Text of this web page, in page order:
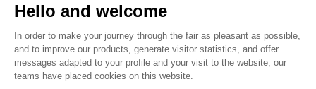
Hello and welcome
In order to make your journey through the fair as pleasant as possible,
and to improve our products, generate visitor statistics, and offer
messages adapted to your profile and your visit to the website, our
teams have placed cookies on this website.